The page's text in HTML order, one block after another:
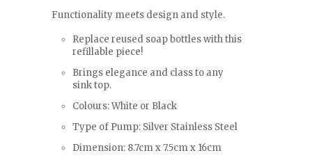
Functionality meets design and style.
Replace reused soap bottles with this
refillable piece!
Brings elegance and class to any
sink top.
Colours: White or Black
Type of Pump: Silver Stainless Steel
Dimension: 8.7cm x 7.5cm x 16cm